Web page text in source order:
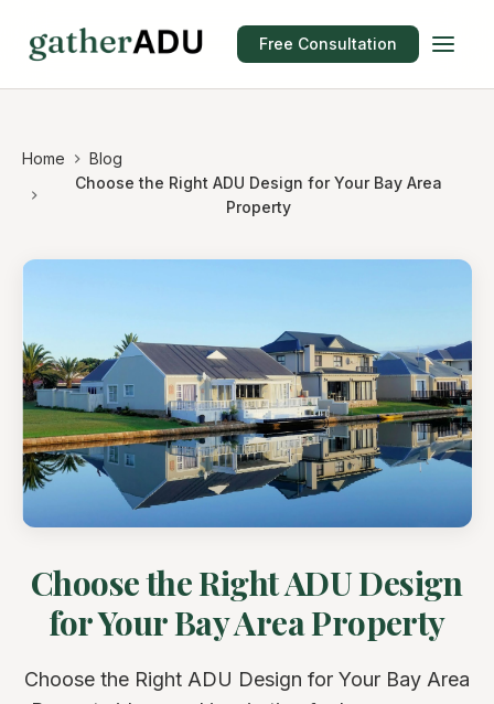
Free Consultation
Home
Blog
Choose the Right ADU Design for Your Bay Area
Property
Choose the Right ADU Design
for Your Bay Area Property
Choose the Right ADU Design for Your Bay Area